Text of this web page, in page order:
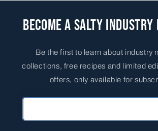
Become a Salty
Be the first to learn about industry
collections, free recipes and limited
offers, only available for